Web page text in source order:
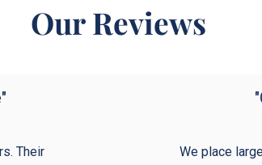
Our Reviews
Their
We place